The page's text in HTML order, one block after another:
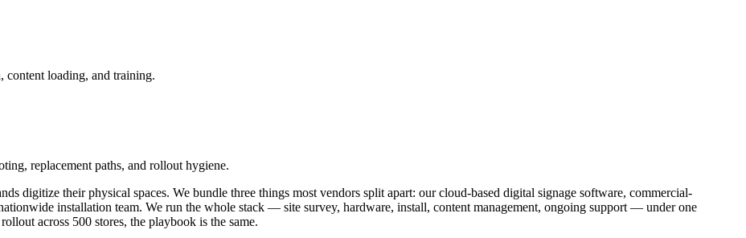
content loading, and training.
replacement paths, and rollout hygiene.
digitize their physical spaces. We bundle three things most vendors split apart: our cloud-based digital signage software, commercial-
installation team. We run the whole stack — site survey, hardware, install, content management, ongoing support — under one
across 500 stores, the playbook is the same.